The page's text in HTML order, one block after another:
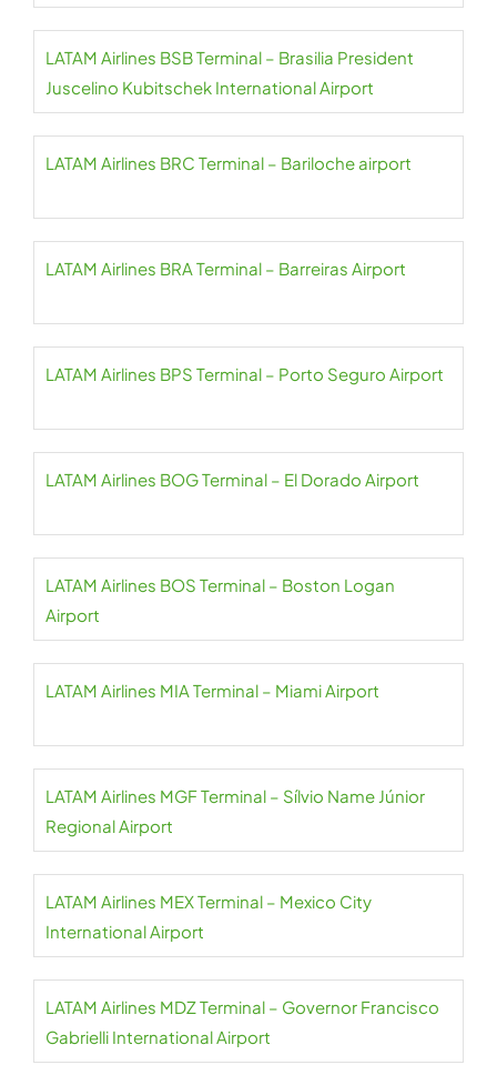
LATAM Airlines BSB Terminal – Brasilia President
Juscelino Kubitschek International Airport
LATAM Airlines BRC Terminal – Bariloche airport
LATAM Airlines BRA Terminal – Barreiras Airport
LATAM Airlines BPS Terminal – Porto Seguro Airport
LATAM Airlines BOG Terminal – El Dorado Airport
LATAM Airlines BOS Terminal – Boston Logan
Airport
LATAM Airlines MIA Terminal – Miami Airport
LATAM Airlines MGF Terminal – Sílvio Name Júnior
Regional Airport
LATAM Airlines MEX Terminal – Mexico City
International Airport
LATAM Airlines MDZ Terminal – Governor Francisco
Gabrielli International Airport